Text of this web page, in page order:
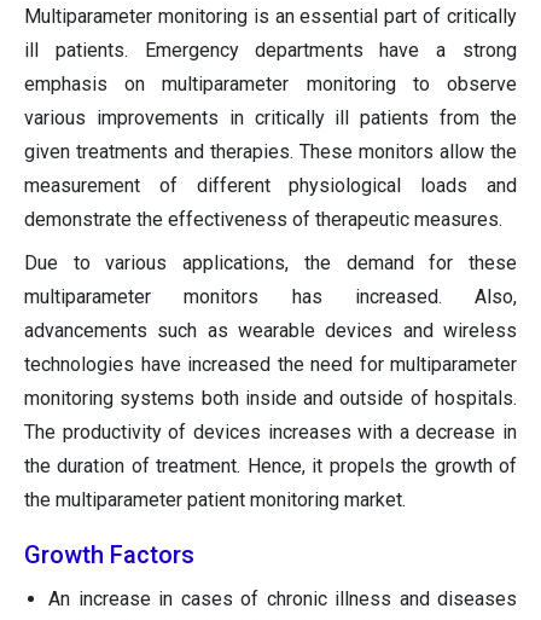
Multiparameter monitoring is an essential part of critically
ill patients. Emergency departments have a strong
emphasis on multiparameter monitoring to observe
various improvements in critically ill patients from the
given treatments and therapies. These monitors allow the
measurement of different physiological loads and
demonstrate the effectiveness of therapeutic measures.
Due to various applications, the demand for these
multiparameter monitors has increased. Also,
advancements such as wearable devices and wireless
technologies have increased the need for multiparameter
monitoring systems both inside and outside of hospitals.
The productivity of devices increases with a decrease in
the duration of treatment. Hence, it propels the growth of
the multiparameter patient monitoring market.
Growth Factors
An increase in cases of chronic illness and diseases